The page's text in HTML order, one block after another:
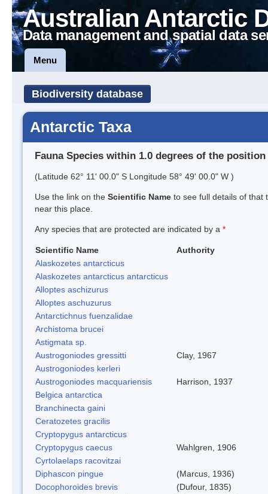
Australian Antarctic
Data management and spatial data
Menu
Biodiversity database
Antarctic Taxa
Fauna Species within 1.0 degrees of the position
(Latitude 62° 11' 00.0" S Longitude 58° 49' 00.0" W )
Use the link on the Scientific Name to see full details of that
near this place.
Any species that are protected are indicated by a *
Scientific Name
Authority
Alaskozetes antarcticus
Alaskozetes antarcticus antarcticus
Alloptes aschizurus
Alloptes aschuzurus
Antarctichnus fuenzalidae
Archistoma brucei
Astigmata sp.
Austrogoniodes gressitti
Clay, 1967
Austrogoniodes kerleri
Austrogoniodes macquariensis
Harrison, 1937
Belgica antarctica
Branchinecta gaini
Ceratozetes gracilis
Cryptopygus antarcticus
Cryptopygus caecus
Wahlgren, 1906
Cyrtolaelaps racovitzai
Diphascon pingue
(Marcus, 1936)
Docophoroides brevis
(Dufour, 1835)